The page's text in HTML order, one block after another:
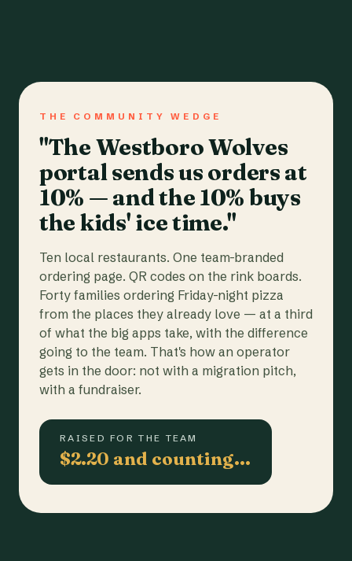
THE COMMUNITY WEDGE
"The Westboro Wolves
portal sends us orders at
10% — and the 10% buys
the kids' ice time."
Ten local restaurants. One team-branded
ordering page. QR codes on the rink boards.
Forty families ordering Friday-night pizza
from the places they already love — at a third
of what the big apps take, with the difference
going to the team. That's how an operator
gets in the door: not with a migration pitch,
with a fundraiser.
RAISED FOR THE TEAM
$2.20 and counting…